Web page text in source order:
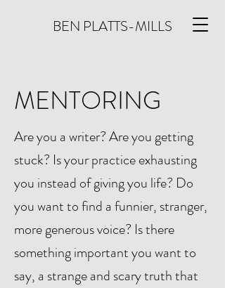
BEN PLATTS-MILLS
MENTORING
Are you a writer? Are you getting
stuck? Is your practice exhausting
you instead of giving you life? Do
you want to find a funnier, stranger,
more generous voice? Is there
something important you want to
say, a strange and scary truth that